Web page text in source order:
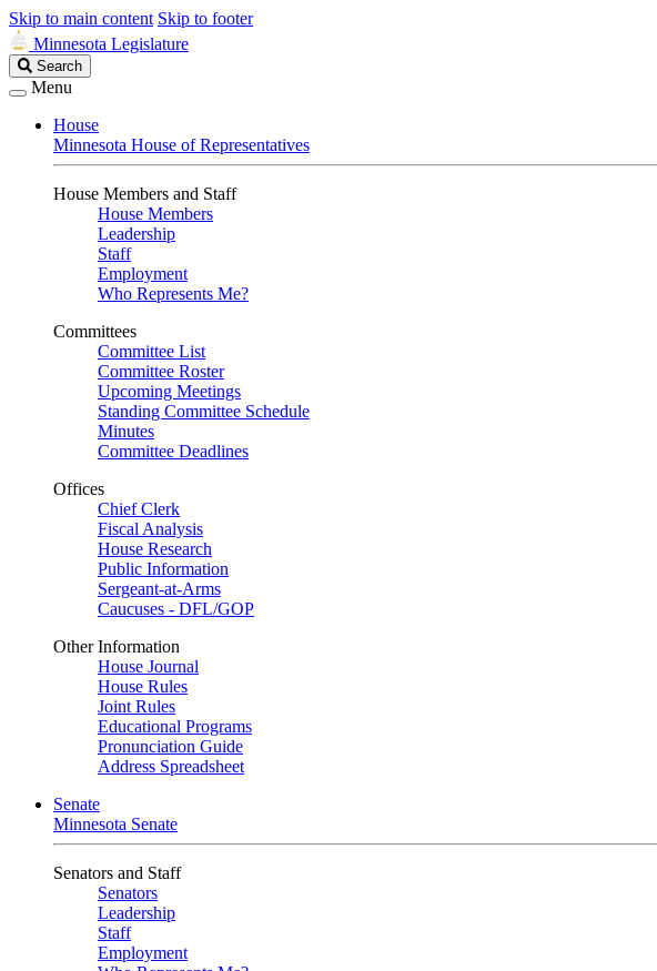
Skip to main content Skip to footer
Minnesota Legislature
Search
Legislature
Search
Menu
House
Minnesota House of Representatives
House Members and Staff
House Members
Leadership
Staff
Employment
Who Represents Me?
Committees
Committee List
Committee Roster
Upcoming Meetings
Standing Committee Schedule
Minutes
Committee Deadlines
Offices
Chief Clerk
Fiscal Analysis
House Research
Public Information
Sergeant-at-Arms
Caucuses - DFL/GOP
Other Information
House Journal
House Rules
Joint Rules
Educational Programs
Pronunciation Guide
Address Spreadsheet
Senate
Minnesota Senate
Senators and Staff
Senators
Leadership
Staff
Employment